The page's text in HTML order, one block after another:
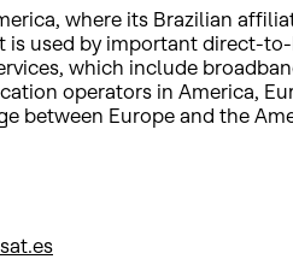
where its Brazilian
used by important direct-
which include
operators in America,
between Europe and the